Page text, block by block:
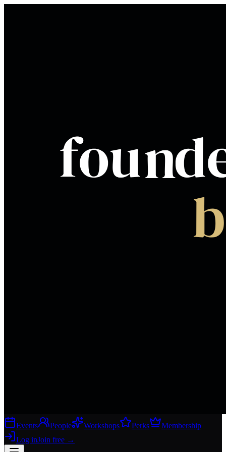
Events People Workshops Perks
Membership
Log inJoin free →